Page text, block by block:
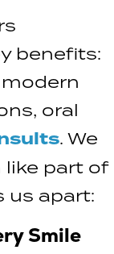
benefits:
oral
. We
like part of
us apart:
Smile